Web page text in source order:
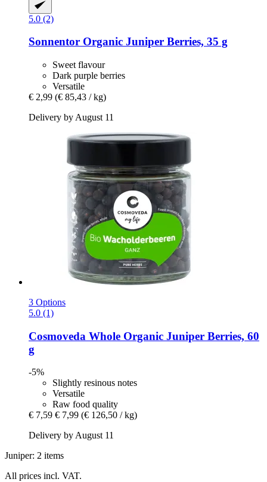
5.0 (2)
Sonnentor Organic Juniper Berries, 35 g
Sweet flavour
Dark purple berries
Versatile
€ 2,99 (€ 85,43 / kg)
Delivery by August 11
3 Options
5.0 (1)
Cosmoveda Whole Organic Juniper Berries, 60
g
-5%
Slightly resinous notes
Versatile
Raw food quality
€ 7,59 € 7,99 (€ 126,50 / kg)
Delivery by August 11
Juniper: 2 items
All prices incl. VAT.